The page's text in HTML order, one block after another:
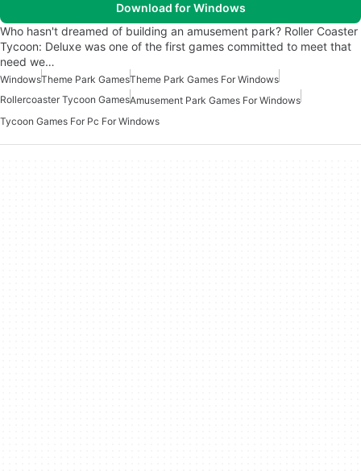
Download for Windows
Who hasn't dreamed of building an amusement park? Roller Coaster
Tycoon: Deluxe was one of the first games committed to meet that
need we…
WindowsTheme Park GamesTheme Park Games For Windows
Rollercoaster Tycoon GamesAmusement Park Games For Windows
Tycoon Games For Pc For Windows